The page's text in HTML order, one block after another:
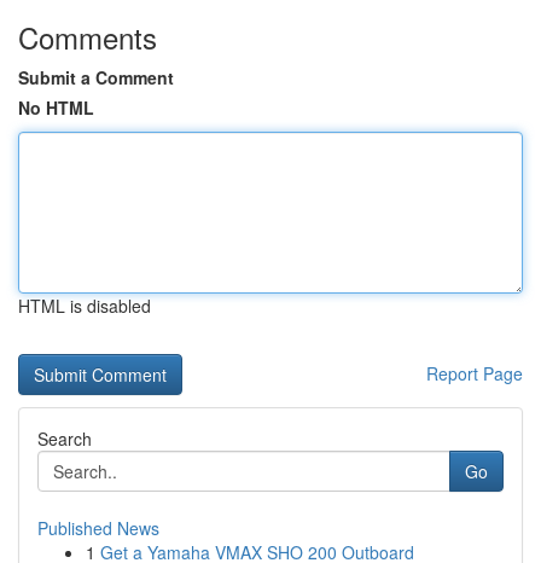
Comments
Submit a Comment
No HTML
HTML is disabled
Report Page
Search
Go
Published News
1 Get a Yamaha VMAX SHO 200 Outboard